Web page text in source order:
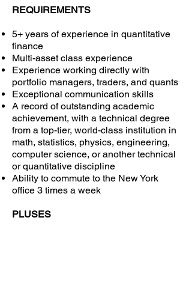
REQUIREMENTS
5+ years of experience in quantitative
finance
Multi-asset class experience
Experience working directly with
portfolio managers, traders, and quants
Exceptional communication skills
A record of outstanding academic
achievement, with a technical degree
from a top-tier, world-class institution in
math, statistics, physics, engineering,
computer science, or another technical
or quantitative discipline
Ability to commute to the New York
office 3 times a week
PLUSES